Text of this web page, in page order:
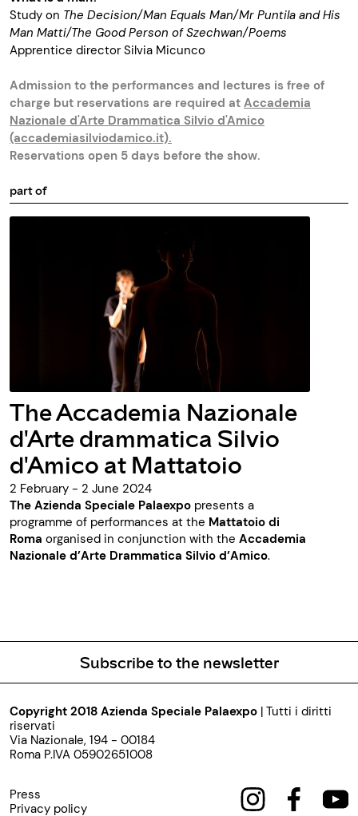
Study on The Decision/Man Equals Man/Mr Puntila and His
Man Matti/The Good Person of Szechwan/Poems
Apprentice director Silvia Micunco
Admission to the performances and lectures is free of
charge but reservations are required at Accademia
Nazionale d'Arte Drammatica Silvio d'Amico
(accademiasilviodamico.it).
Reservations open 5 days before the show.
part of
The Accademia Nazionale
d'Arte drammatica Silvio
d'Amico at Mattatoio
2 February - 2 June 2024
The Azienda Speciale Palaexpo presents a
programme of performances at the Mattatoio di
Roma organised in conjunction with the Accademia
Nazionale d’Arte Drammatica Silvio d’Amico.
Subscribe to the newsletter
Copyright 2018 Azienda Speciale Palaexpo | Tutti i diritti
riservati
Via Nazionale, 194 - 00184
Roma P.IVA 05902651008
Press
Privacy policy